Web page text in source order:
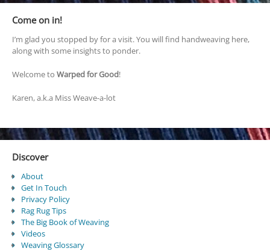
Come on in!
I’m glad you stopped by for a visit. You will find handweaving here,
along with some insights to ponder.
Welcome to Warped for Good!
Karen, a.k.a Miss Weave-a-lot
Discover
About
Get In Touch
Privacy Policy
Rag Rug Tips
The Big Book of Weaving
Videos
Weaving Glossary